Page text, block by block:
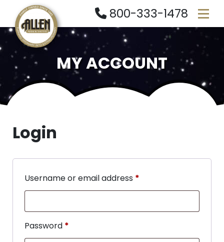
800-333-1478
MY ACCOUNT
Login
Username or email address *
Password *